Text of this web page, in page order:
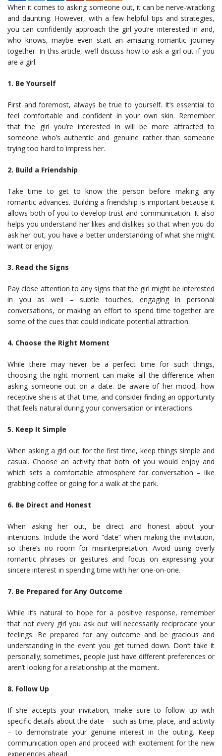
When it comes to asking someone out, it can be nerve-wracking
and daunting. However, with a few helpful tips and strategies,
you can confidently approach the girl you’re interested in and,
who knows, maybe even start an amazing romantic journey
together. In this article, we’ll discuss how to ask a girl out if you
are a girl.
1. Be Yourself
First and foremost, always be true to yourself. It’s essential to
feel comfortable and confident in your own skin. Remember
that the girl you’re interested in will be more attracted to
someone who’s authentic and genuine rather than someone
trying too hard to impress her.
2. Build a Friendship
Take time to get to know the person before making any
romantic advances. Building a friendship is important because it
allows both of you to develop trust and communication. It also
helps you understand her likes and dislikes so that when you do
ask her out, you have a better understanding of what she might
want or enjoy.
3. Read the Signs
Pay close attention to any signs that the girl might be interested
in you as well – subtle touches, engaging in personal
conversations, or making an effort to spend time together are
some of the cues that could indicate potential attraction.
4. Choose the Right Moment
While there may never be a perfect time for such things,
choosing the right moment can make all the difference when
asking someone out on a date. Be aware of her mood, how
receptive she is at that time, and consider finding an opportunity
that feels natural during your conversation or interactions.
5. Keep It Simple
When asking a girl out for the first time, keep things simple and
casual. Choose an activity that both of you would enjoy and
which sets a comfortable atmosphere for conversation – like
grabbing coffee or going for a walk at the park.
6. Be Direct and Honest
When asking her out, be direct and honest about your
intentions. Include the word “date” when making the invitation,
so there’s no room for misinterpretation. Avoid using overly
romantic phrases or gestures and focus on expressing your
sincere interest in spending time with her one-on-one.
7. Be Prepared for Any Outcome
While it’s natural to hope for a positive response, remember
that not every girl you ask out will necessarily reciprocate your
feelings. Be prepared for any outcome and be gracious and
understanding in the event you get turned down. Don’t take it
personally; sometimes, people just have different preferences or
aren’t looking for a relationship at the moment.
8. Follow Up
If she accepts your invitation, make sure to follow up with
specific details about the date – such as time, place, and activity
– to demonstrate your genuine interest in the outing. Keep
communication open and proceed with excitement for the new
experiences ahead.